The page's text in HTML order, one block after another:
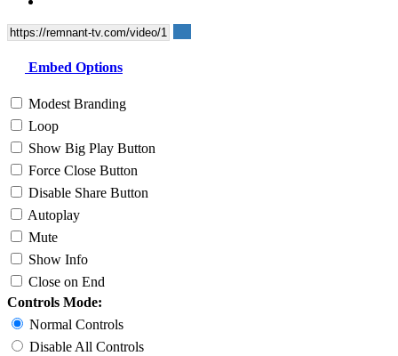
Embed Options
Modest Branding
Loop
Show Big Play Button
Force Close Button
Disable Share Button
Autoplay
Mute
Show Info
Close on End
Controls Mode:
Normal Controls
Disable All Controls